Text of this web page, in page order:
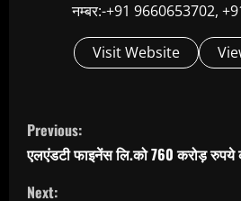
नम्बर:-+91 9660653702,
Visit Website
C
o
n
Previous:
एलएंडटी फाइनेंस लि.को 760 करोड़ रुपये
Next: